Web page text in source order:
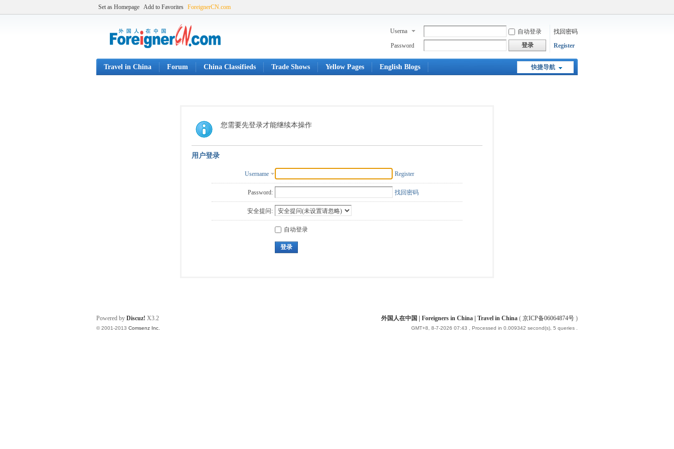
Set as Homepage Add to Favorites ForeignerCN.com
Userna
自动登录
找回密码
Password
登录 Register
快捷导航
Travel in China Forum China Classifieds Trade Shows Yellow Pages English Blogs
您需要先登录才能继续本操作
用户登录
Username Register
Password: 找回密码
安全提问:
自动登录
登录
外国人在中国 | Foreigners in China | Travel in China ( 京ICP备06064874号 )
GMT+8, 8-7-2026 07:43 , Processed in 0.009342 second(s), 5 queries .
Powered by Discuz! X3.2
© 2001-2013 Comsenz Inc.